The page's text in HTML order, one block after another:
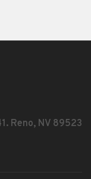
Reno, NV 89523